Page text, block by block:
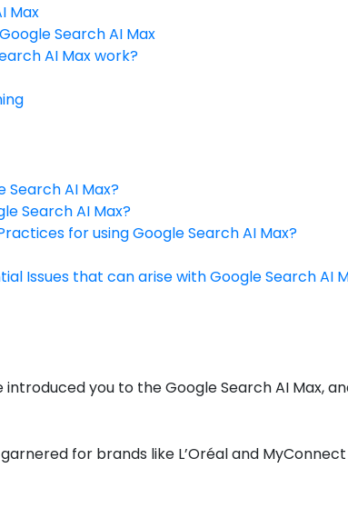
Max
Search AI Max
AI Max work?
Search AI Max?
Search AI Max?
for using Google Search AI Max?
Issues that can arise with Google Search AI
introduced you to the Google Search AI Max,
for brands like L’Oréal and